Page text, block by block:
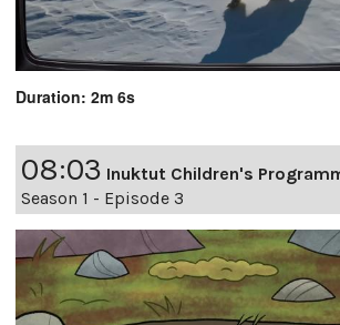
Duration: 2m 6s
08:03 Inuktut Children's
Season 1 - Episode 3